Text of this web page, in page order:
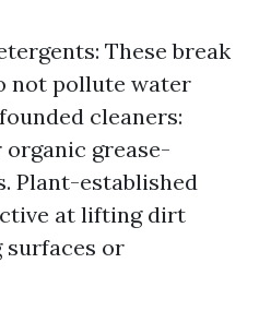
These break
not pollute water
cleaners:
grease-
Plant-established
at lifting dirt
or